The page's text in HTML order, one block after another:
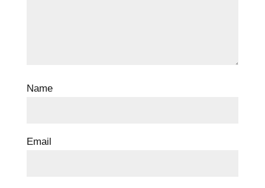
Name
Email